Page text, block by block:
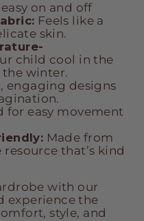
easy on and off
Feels like a
skin.
child cool in the
winter.
engaging designs
for easy movement
Made from
that’s kind
with our
experience the
style, and